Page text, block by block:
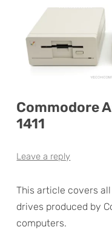
Commodore
1411
Leave a reply
This article covers
drives produced by
computers.